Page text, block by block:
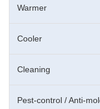
Warmer
Cooler
Cleaning
Pest-control / Anti-